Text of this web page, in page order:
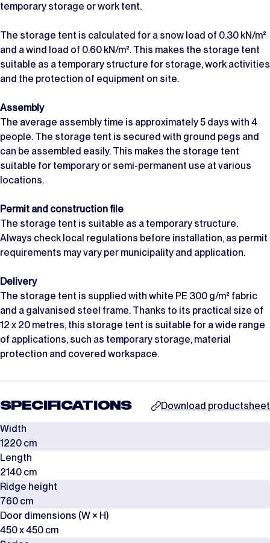
temporary storage or work tent.
The storage tent is calculated for a snow load of 0.30 kN/m²
and a wind load of 0.60 kN/m². This makes the storage tent
suitable as a temporary structure for storage, work activities
and the protection of equipment on site.
Assembly
The average assembly time is approximately 5 days with 4
people. The storage tent is secured with ground pegs and
can be assembled easily. This makes the storage tent
suitable for temporary or semi-permanent use at various
locations.
Permit and construction file
The storage tent is suitable as a temporary structure.
Always check local regulations before installation, as permit
requirements may vary per municipality and application.
Delivery
The storage tent is supplied with white PE 300 g/m² fabric
and a galvanised steel frame. Thanks to its practical size of
12 x 20 metres, this storage tent is suitable for a wide range
of applications, such as temporary storage, material
protection and covered workspace.
SPECIFICATIONS
Download productsheet
Width
1220 cm
Length
2140 cm
Ridge height
760 cm
Door dimensions (W × H)
450 x 450 cm